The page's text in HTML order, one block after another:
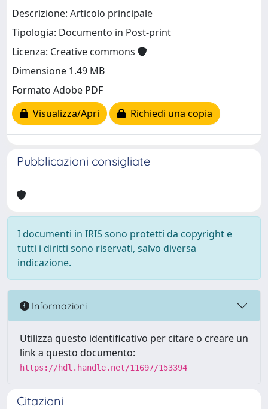
Descrizione: Articolo principale
Tipologia: Documento in Post-print
Licenza: Creative commons
Dimensione 1.49 MB
Formato Adobe PDF
Visualizza/Apri
Richiedi una copia
Pubblicazioni consigliate
I documenti in IRIS sono protetti da copyright e
tutti i diritti sono riservati, salvo diversa
indicazione.
Informazioni
Utilizza questo identificativo per citare o creare un
link a questo documento:
https://hdl.handle.net/11697/153394
Citazioni